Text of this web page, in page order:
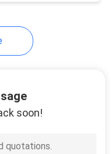
soon!